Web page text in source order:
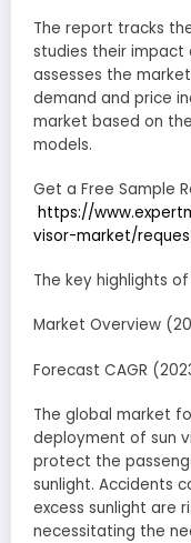
The report tracks
studies their impact
assesses the
demand and price
market based on the
models.
Get a Free Sample
https://
visor-market/
The key highlights
Market Overview
Forecast CAGR
The global market
deployment of sun
protect the
sunlight. Accidents
excess sunlight are
necessitating the